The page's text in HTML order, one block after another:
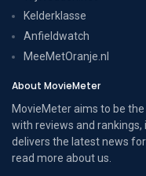
Kelderklasse
Anfieldwatch
MeeMetOranje.nl
About MovieMeter
MovieMeter aims to be
with reviews and
delivers the latest news
read more about us.